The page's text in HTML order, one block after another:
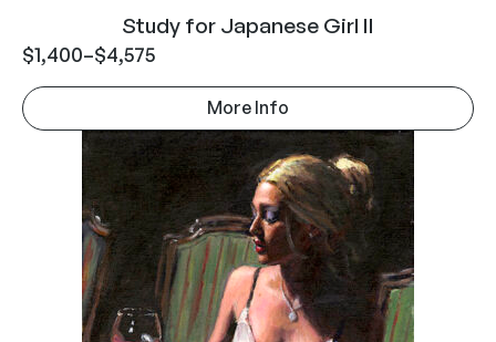
Study for Japanese Girl II
$1,400–$4,575
More Info